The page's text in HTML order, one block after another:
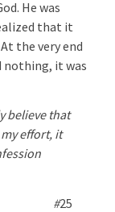
He was
that it
the very end
nothing, it was
believe that
effort, it
#25